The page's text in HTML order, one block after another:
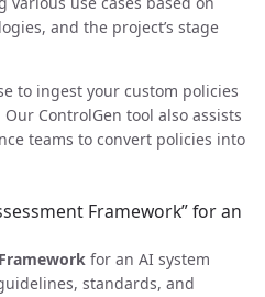
and the project’s stage
to ingest your custom policies
ControlGen tool also assists
teams to convert policies into
Framework” for an
for an AI system
standards, and